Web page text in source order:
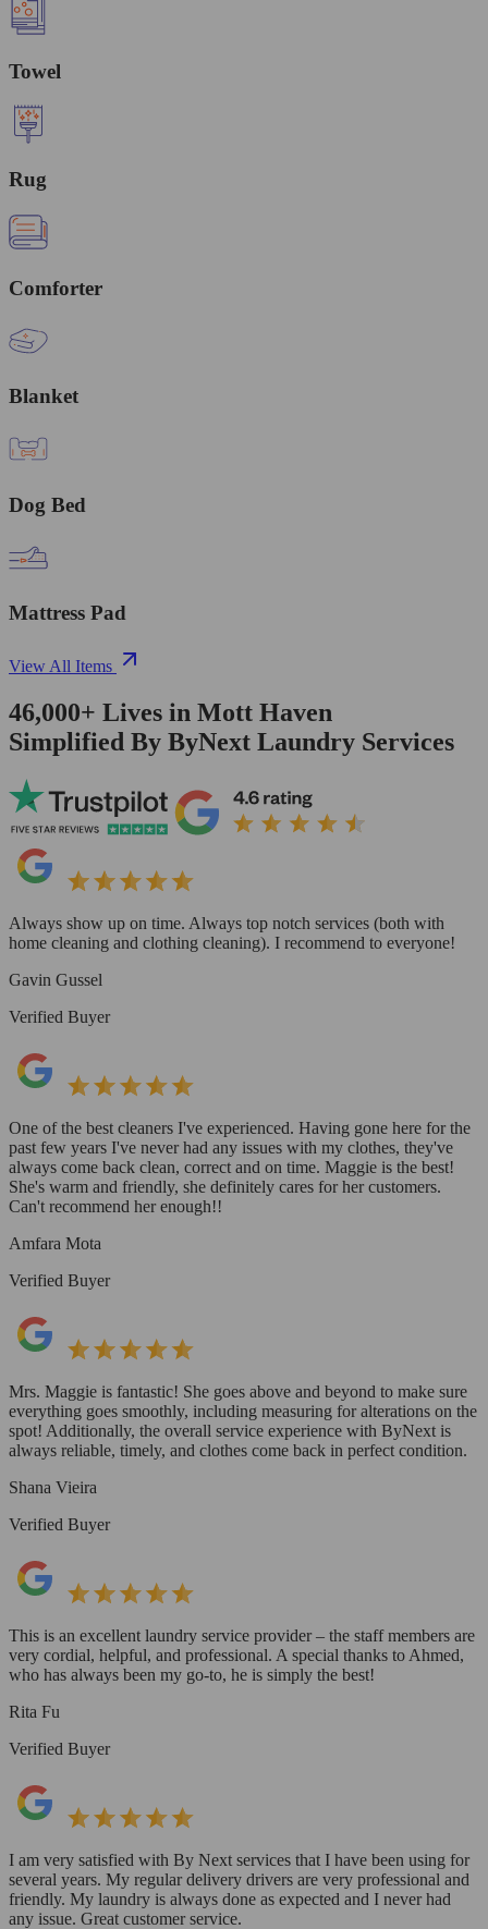
Towel
Rug
Comforter
Blanket
Dog Bed
Mattress Pad
View All Items
46,000+ Lives in Mott Haven
Simplified By ByNext Laundry Services
Always show up on time. Always top notch services (both with
home cleaning and clothing cleaning). I recommend to everyone!
Gavin Gussel
Verified Buyer
One of the best cleaners I've experienced. Having gone here for the
past few years I've never had any issues with my clothes, they've
always come back clean, correct and on time. Maggie is the best!
She's warm and friendly, she definitely cares for her customers.
Can't recommend her enough!!
Amfara Mota
Verified Buyer
Mrs. Maggie is fantastic! She goes above and beyond to make sure
everything goes smoothly, including measuring for alterations on the
spot! Additionally, the overall service experience with ByNext is
always reliable, timely, and clothes come back in perfect condition.
Shana Vieira
Verified Buyer
This is an excellent laundry service provider – the staff members are
very cordial, helpful, and professional. A special thanks to Ahmed,
who has always been my go-to, he is simply the best!
Rita Fu
Verified Buyer
I am very satisfied with By Next services that I have been using for
several years. My regular delivery drivers are very professional and
friendly. My laundry is always done as expected and I never had
any issue. Great customer service.